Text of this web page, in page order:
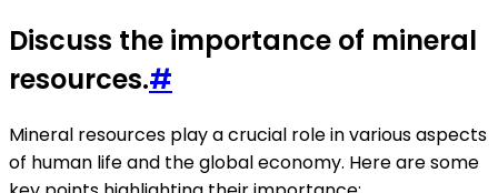
Discuss the importance of mineral
resources.#
Mineral resources play a crucial role in various aspects
of human life and the global economy. Here are some